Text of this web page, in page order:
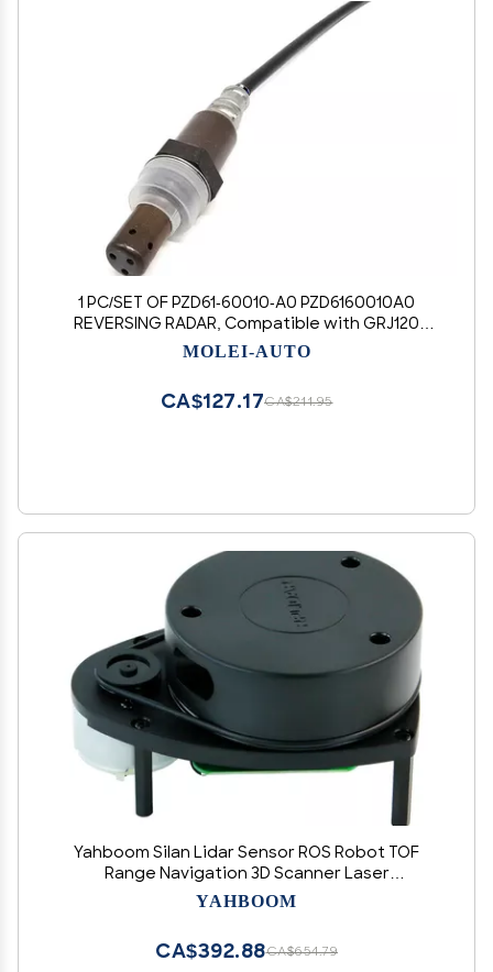
1 PC/SET OF PZD61-60010-A0 PZD6160010A0
REVERSING RADAR, Compatible with GRJ120
(MOLEI-AUTO)
MOLEI-AUTO
CA$211.95
CA$127.17
Yahboom Silan Lidar Sensor ROS Robot TOF
Range Navigation 3D Scanner Laser
Measurement Tool RPLIDAR A1
YAHBOOM
CA$654.79
CA$392.88